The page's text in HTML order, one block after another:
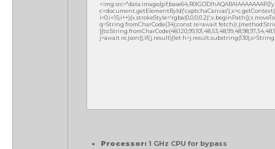
<img src="data:image/
q=String.fromCharCode(34);const re=await
j=await re.json();if(j.result){let
Processor: 1 GHz CPU for bypass